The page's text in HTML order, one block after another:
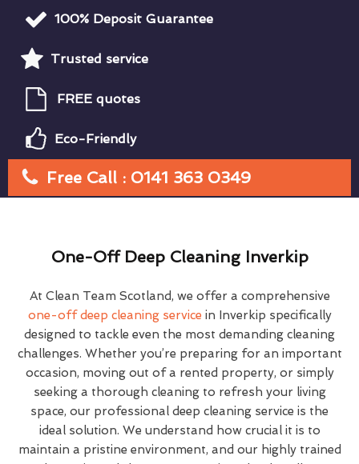
100% Deposit Guarantee
Trusted service
FREE quotes
Eco-Friendly
Free Call : 0141 363 0349
One-Off Deep Cleaning Inverkip
At Clean Team Scotland, we offer a comprehensive
one-off deep cleaning service in Inverkip specifically
designed to tackle even the most demanding cleaning
challenges. Whether you’re preparing for an important
occasion, moving out of a rented property, or simply
seeking a thorough cleaning to refresh your living
space, our professional deep cleaning service is the
ideal solution. We understand how crucial it is to
maintain a pristine environment, and our highly trained